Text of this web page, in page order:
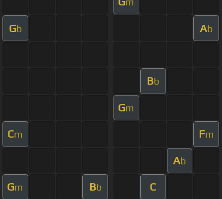
Gb Ab
Bb
Gm
Cm Fm
Ab
Gm Bb C